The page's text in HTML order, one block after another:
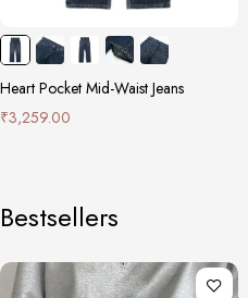
Heart Pocket Mid-Waist Jeans
₹3,259.00
Bestsellers